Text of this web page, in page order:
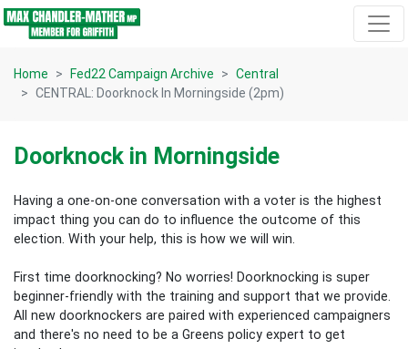
Skip navigation
Home Fed22 Campaign Archive
Central
CENTRAL: Doorknock In Morningside (2pm)
Doorknock in Morningside
Having a one-on-one conversation with a voter is the highest
impact thing you can do to influence the outcome of this
election. With your help, this is how we will win.
First time doorknocking? No worries! Doorknocking is super
beginner-friendly with the training and support that we provide.
All new doorknockers are paired with experienced campaigners
and there's no need to be a Greens policy expert to get